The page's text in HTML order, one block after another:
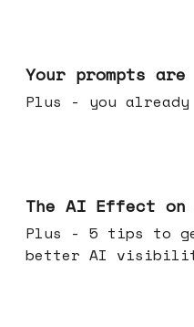
Your prompts are
Plus - you
The AI Effect on
Plus - 5 tips to
better AI